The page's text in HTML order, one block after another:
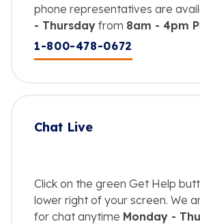
phone representatives are
- Thursday from 8am - 4pm
1-800-478-0672
Chat Live
Click on the green Get Help
lower right of your screen. We
for chat anytime Monday -